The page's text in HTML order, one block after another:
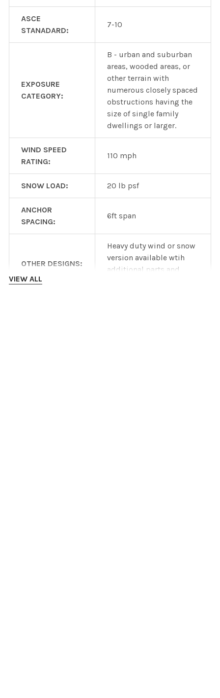
ASCE
STANADARD:
7-10
EXPOSURE
CATEGORY:
B - urban and suburban
areas, wooded areas, or
other terrain with
numerous closely spaced
obstructions having the
size of single family
dwellings or larger.
WIND SPEED
RATING:
110 mph
SNOW LOAD: 20 lb psf
ANCHOR
SPACING:
6ft span
OTHER DESIGNS:
Heavy duty wind or snow
version available wtih
additional parts and
VIEW ALL